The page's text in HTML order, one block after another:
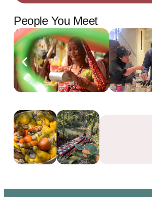
People You Meet